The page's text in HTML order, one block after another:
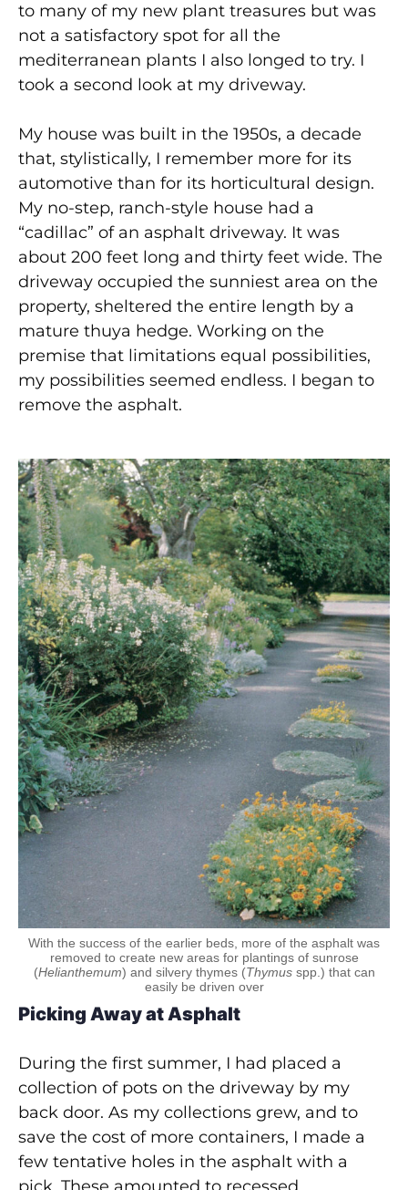
to many of my new plant treasures but was
not a satisfactory spot for all the
mediterranean plants I also longed to try. I
took a second look at my driveway.
My house was built in the 1950s, a decade
that, stylistically, I remember more for its
automotive than for its horticultural design.
My no-step, ranch-style house had a
“cadillac” of an asphalt driveway. It was
about 200 feet long and thirty feet wide. The
driveway occupied the sunniest area on the
property, sheltered the entire length by a
mature thuya hedge. Working on the
premise that limitations equal possibilities,
my possibilities seemed endless. I began to
remove the asphalt.
With the success of the earlier beds, more of the asphalt was
removed to create new areas for plantings of sunrose
(Helianthemum) and silvery thymes (Thymusspp.) that can
easily be driven over
Picking Away at Asphalt
During the first summer, I had placed a
collection of pots on the driveway by my
back door. As my collections grew, and to
save the cost of more containers, I made a
few tentative holes in the asphalt with a